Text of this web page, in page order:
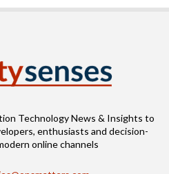
Technology News & Insights to
enthusiasts and decision-
online channels